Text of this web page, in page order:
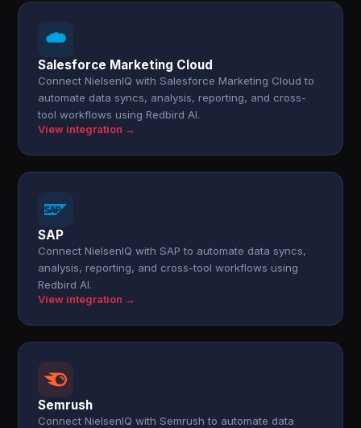
Salesforce Marketing Cloud
Connect NielsenIQ with Salesforce Marketing Cloud to
automate data syncs, analysis, reporting, and cross-
tool workflows using Redbird AI.
View integration →
SAP
Connect NielsenIQ with SAP to automate data syncs,
analysis, reporting, and cross-tool workflows using
Redbird AI.
View integration →
Semrush
Connect NielsenIQ with Semrush to automate data